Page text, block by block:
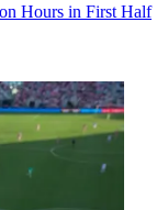
Hours in First Half